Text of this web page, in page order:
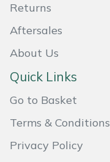
Returns
Aftersales
About Us
Quick Links
Go to Basket
Terms & Conditions
Privacy Policy
MSA
Oregon
Panther